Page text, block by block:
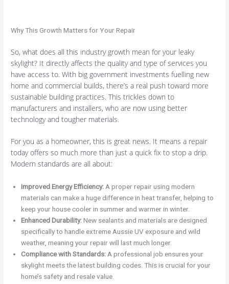
Why This Growth Matters for Your Repair
So, what does all this industry growth mean for your leaky
skylight? It directly affects the quality and type of services you
have access to. With big government investments fuelling new
home and commercial builds, there’s a real push toward more
sustainable building practices. This trickles down to
manufacturers and installers, who are now using better
technology and tougher materials.
For you as a homeowner, this is great news. It means a repair
today offers so much more than just a quick fix to stop a drip.
Modern standards are all about:
Improved Energy Efficiency:A proper repair using modern
materials can make a huge difference in heat transfer, helping to
keep your house cooler in summer and warmer in winter.
Enhanced Durability:New sealants and materials are designed
specifically to handle extreme Aussie UV exposure and wild
weather, meaning your repair will last much longer.
Compliance with Standards:A professional job ensures your
skylight meets the latest building codes. This is crucial for your
home’s safety and resale value.